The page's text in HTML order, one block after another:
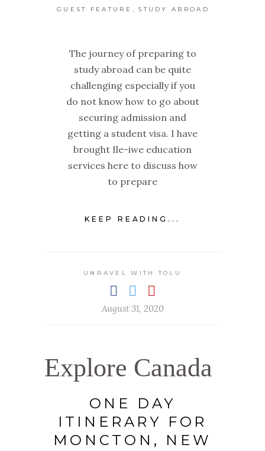
GUEST FEATURE STUDY ABROAD
The journey of preparing to
study abroad can be quite
challenging especially if you
do not know how to go about
securing admission and
getting a student visa. I have
brought Ile-iwe education
services here to discuss how
to prepare
KEEP READING...
UNRAVEL WITH TOLU
August 31, 2020
Explore Canada
ONE DAY
ITINERARY FOR
MONCTON, NEW